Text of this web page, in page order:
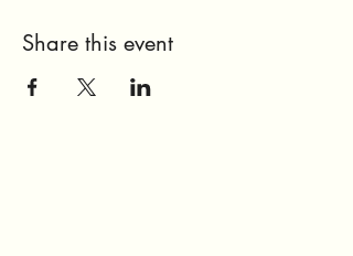
Share this event